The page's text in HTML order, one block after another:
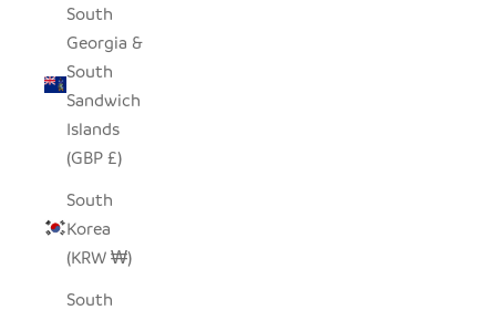
South
Georgia &
South
Sandwich
Islands
(GBP £)
South
Korea
(KRW ₩)
South